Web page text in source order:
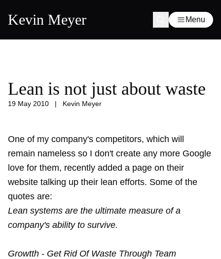
Kevin Meyer Menu
Lean is not just about waste
19 May 2010 | Kevin Meyer
One of my company's competitors, which will
remain nameless so I don't create any more Google
love for them, recently added a page on their
website talking up their lean efforts. Some of the
quotes are:
Lean systems are the ultimate measure of a
company's ability to survive.
Growtth - Get Rid Of Waste Through Team